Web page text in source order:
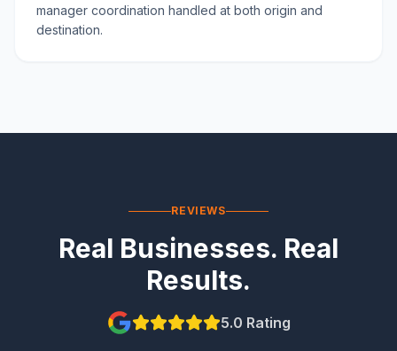
manager coordination handled at both origin and
destination.
REVIEWS
Real Businesses. Real
Results.
5.0 Rating